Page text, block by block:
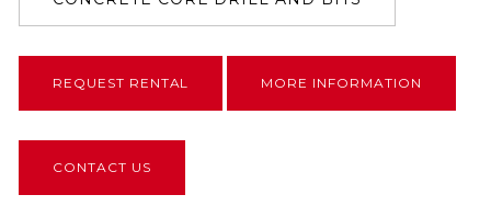
REQUEST RENTAL MORE INFORMATION
CONTACT US